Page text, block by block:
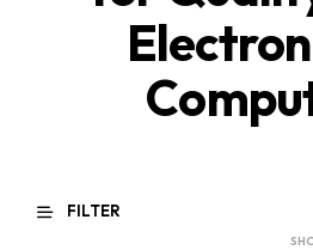
FILTER